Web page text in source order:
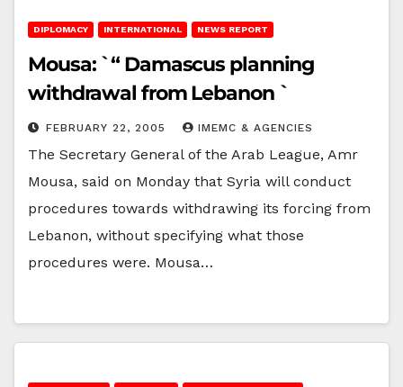
DIPLOMACY INTERNATIONAL NEWS REPORT
Mousa: `“ Damascus planning
withdrawal from Lebanon `
FEBRUARY 22, 2005 IMEMC & AGENCIES
The Secretary General of the Arab League, Amr
Mousa, said on Monday that Syria will conduct
procedures towards withdrawing its forcing from
Lebanon, without specifying what those
procedures were. Mousa…